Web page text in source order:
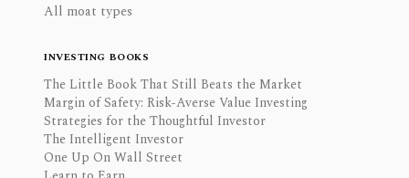
All moat types
INVESTING BOOKS
The Little Book That Still Beats the Market
Margin of Safety: Risk-Averse Value Investing
Strategies for the Thoughtful Investor
The Intelligent Investor
One Up On Wall Street